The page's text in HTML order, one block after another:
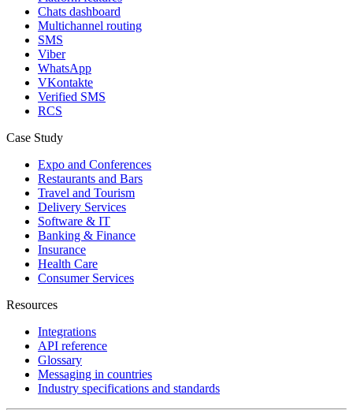
Chats dashboard
Multichannel routing
SMS
Viber
WhatsApp
VKontakte
Verified SMS
RCS
Case Study
Expo and Conferences
Restaurants and Bars
Travel and Tourism
Delivery Services
Software & IT
Banking & Finance
Insurance
Health Care
Consumer Services
Resources
Integrations
API reference
Glossary
Messaging in countries
Industry specifications and standards